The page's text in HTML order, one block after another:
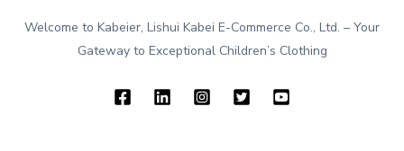
Welcome to Kabeier, Lishui Kabei E-Commerce Co., Ltd. – Your
Gateway to Exceptional Children’s Clothing